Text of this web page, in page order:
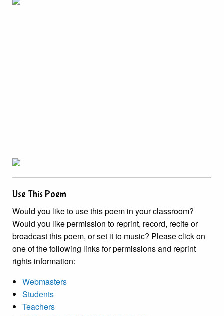
Use This Poem
Would you like to use this poem in your classroom?
Would you like permission to reprint, record, recite or
broadcast this poem, or set it to music? Please click on
one of the following links for permissions and reprint
rights information:
Webmasters
Students
Teachers